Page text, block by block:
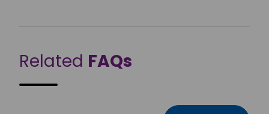
Related FAQs